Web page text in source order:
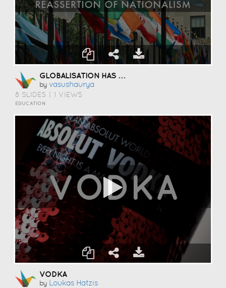
GLOBALISATION HAS LEAD TO THE
by Vasushaurya
8 SLIDES 1 VIEWS
EDUCATION
VODKA
by Loukas Hatzis